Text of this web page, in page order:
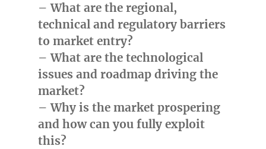
– What are the regional,
technical and regulatory barriers
to market entry?
– What are the technological
issues and roadmap driving the
market?
– Why is the market prospering
and how can you fully exploit
this?